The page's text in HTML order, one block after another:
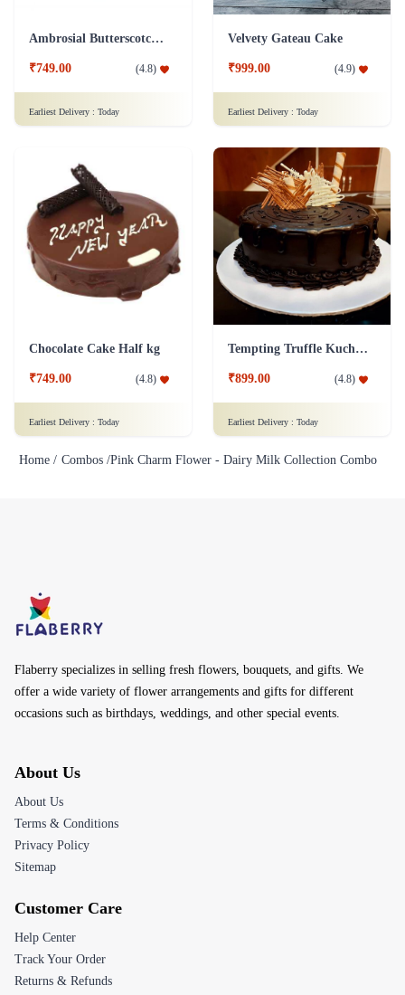
Ambrosial Butterscotch Cake
₹749.00 (4.8)
Earliest Delivery : Today
Velvety Gateau Cake
₹999.00 (4.9)
Earliest Delivery : Today
Chocolate Cake Half kg
₹749.00 (4.8)
Earliest Delivery : Today
Tempting Truffle Kuchen Cake
₹899.00 (4.8)
Earliest Delivery : Today
Home / Combos /Pink Charm Flower - Dairy Milk Collection Combo
Flaberry specializes in selling fresh flowers, bouquets, and gifts. We
offer a wide variety of flower arrangements and gifts for different
occasions such as birthdays, weddings, and other special events.
About Us
About Us
Terms & Conditions
Privacy Policy
Sitemap
Customer Care
Help Center
Track Your Order
Returns & Refunds